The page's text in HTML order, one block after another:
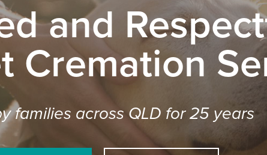
and
Cremation
families across QLD for 25 years